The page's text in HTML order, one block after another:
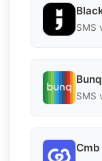
SMS
Bunq
SMS
Cmb